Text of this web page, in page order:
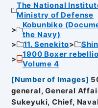
The National
Ministry of Defense
Kobunbiko
the Navy)
11. Senekito
1900 Boxer
Volume 4
[Number of Images]
general, General
Sukeyuki, Chief,